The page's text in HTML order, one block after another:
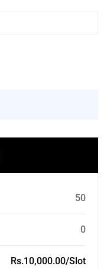
50
0
Rs.10,000.00/Slot